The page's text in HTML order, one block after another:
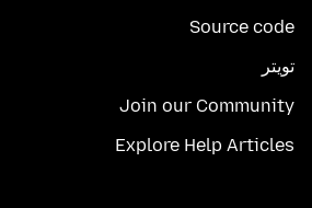
Source code
تويتر
Join our Community
Explore Help Articles